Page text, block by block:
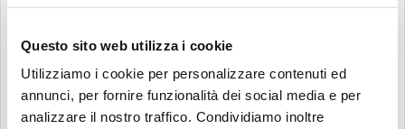
Questo sito web utilizza i cookie
Utilizziamo i cookie per personalizzare contenuti ed
annunci, per fornire funzionalità dei social media e per
analizzare il nostro traffico. Condividiamo inoltre